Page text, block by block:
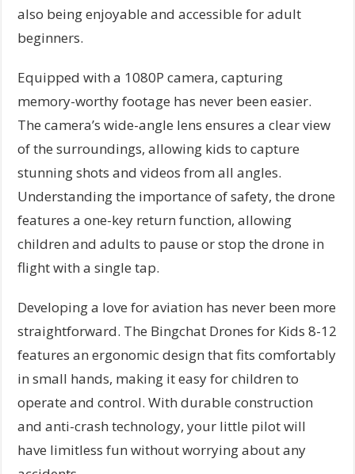
also being enjoyable and accessible for adult
beginners.
Equipped with a 1080P camera, capturing
memory-worthy footage has never been easier.
The camera’s wide-angle lens ensures a clear view
of the surroundings, allowing kids to capture
stunning shots and videos from all angles.
Understanding the importance of safety, the drone
features a one-key return function, allowing
children and adults to pause or stop the drone in
flight with a single tap.
Developing a love for aviation has never been more
straightforward. The Bingchat Drones for Kids 8-12
features an ergonomic design that fits comfortably
in small hands, making it easy for children to
operate and control. With durable construction
and anti-crash technology, your little pilot will
have limitless fun without worrying about any